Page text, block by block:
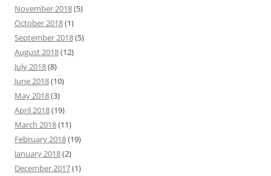
November 2018(5)
October 2018(1)
September 2018(5)
August 2018(12)
July 2018(8)
June 2018(10)
May 2018(3)
April 2018(19)
March 2018(11)
February 2018(19)
January 2018(2)
December 2017(1)